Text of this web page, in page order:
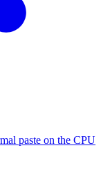
paste on the CPU